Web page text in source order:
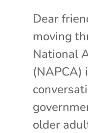
Dear
moving
National
(NAPCA)
older